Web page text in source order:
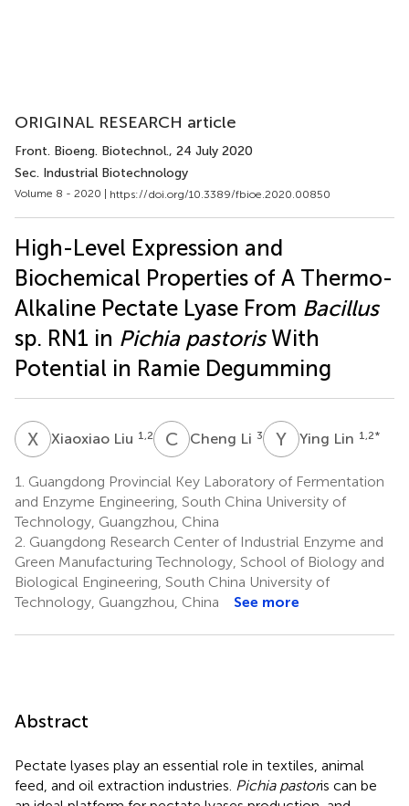
ORIGINAL RESEARCH article
Front. Bioeng. Biotechnol., 24 July 2020
Sec. Industrial Biotechnology
Volume 8 - 2020 | https://doi.org/10.3389/fbioe.2020.00850
High-Level Expression and
Biochemical Properties of A Thermo-
Alkaline Pectate Lyase From Bacillus
sp. RN1 in Pichia pastorisWith
Potential in Ramie Degumming
X Xiaoxiao Liu 1,2 C LCheng Li 3 Y Ying Lin 1,2*
1. Guangdong Provincial Key Laboratory of Fermentation
and Enzyme Engineering, South China University of
Technology, Guangzhou, China
2. Guangdong Research Center of Industrial Enzyme and
Green Manufacturing Technology, School of Biology and
Biological Engineering, South China University of
Technology, Guangzhou, China
See more
Abstract
Pectate lyases play an essential role in textiles, animal
feed, and oil extraction industries. Pichia pastoris can be